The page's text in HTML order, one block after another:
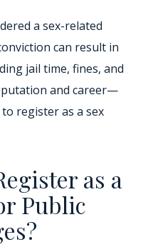
a sex-related
can result in
jail time, fines, and
and career—
register as a sex
as a
Public